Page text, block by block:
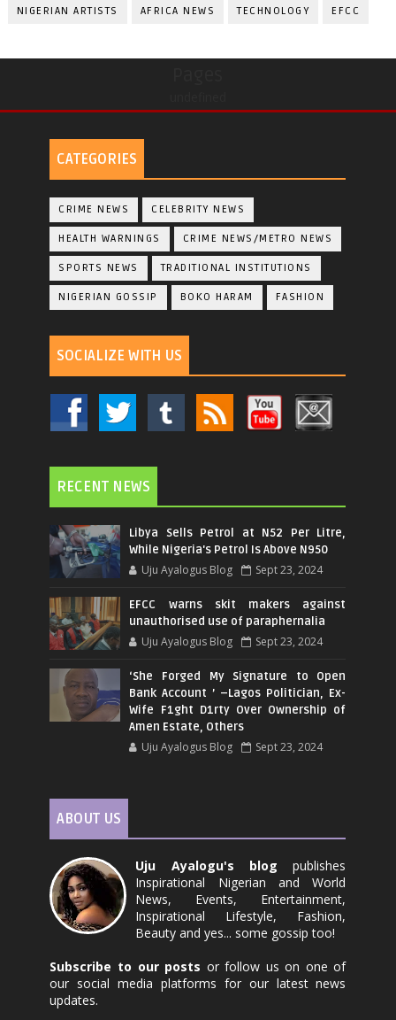
NIGERIAN ARTISTS AFRICA NEWS TECHNOLOGY EFCC
CATEGORIES
CRIME NEWS CELEBRITY NEWS
HEALTH WARNINGS CRIME NEWS/METRO NEWS
SPORTS NEWS TRADITIONAL INSTITUTIONS
NIGERIAN GOSSIP BOKO HARAM FASHION
SOCIALIZE WITH US
RECENT NEWS
Libya Sells Petrol at N52 Per Litre,
While Nigeria's Petrol Is Above N950
Uju Ayalogus Blog Sept 23, 2024
EFCC warns skit makers against
unauthorised use of paraphernalia
Uju Ayalogus Blog Sept 23, 2024
‘She Forged My Signature to Open
Bank Account ’ –Lagos Politician, Ex-
Wife F1ght D1rty Over Ownership of
Amen Estate, Others
Uju Ayalogus Blog Sept 23, 2024
ABOUT US
Uju Ayalogu's blog publishes
Inspirational Nigerian and World
News, Events, Entertainment,
Inspirational Lifestyle, Fashion,
Beauty and yes... some gossip too!
Subscribe to our posts or follow us on one of
our social media platforms for our latest news
updates.